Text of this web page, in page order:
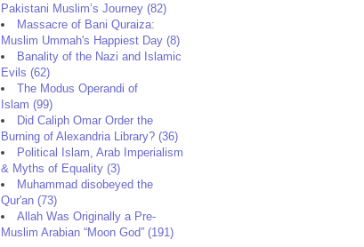
Pakistani Muslim’s Journey (82)
Massacre of Bani Quraiza:
Muslim Ummah's Happiest Day (8)
Banality of the Nazi and Islamic
Evils (62)
The Modus Operandi of
Islam (99)
Did Caliph Omar Order the
Burning of Alexandria Library? (36)
Political Islam, Arab Imperialism
& Myths of Equality (3)
Muhammad disobeyed the
Qur'an (73)
Allah Was Originally a Pre-
Muslim Arabian “Moon God” (191)